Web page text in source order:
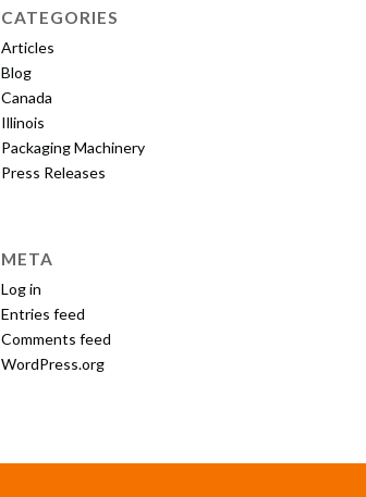
CATEGORIES
Articles
Blog
Canada
Illinois
Packaging Machinery
Press Releases
META
Log in
Entries feed
Comments feed
WordPress.org